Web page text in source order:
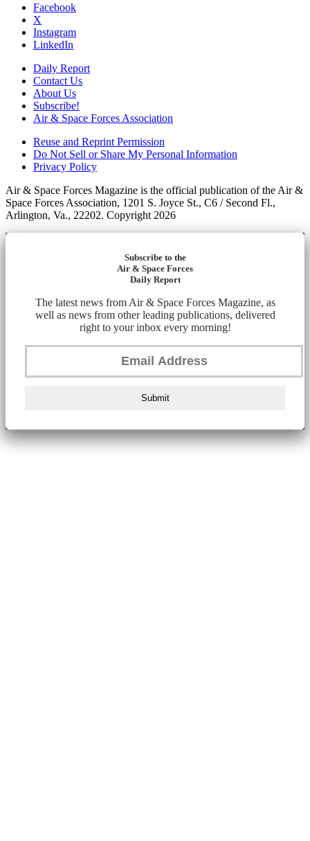
Facebook
X
Instagram
LinkedIn
Daily Report
Contact Us
About Us
Subscribe!
Air & Space Forces Association
Reuse and Reprint Permission
Do Not Sell or Share My Personal Information
Privacy Policy
Air & Space Forces Magazine is the official publication of the Air &
Space Forces Association, 1201 S. Joyce St., C6 / Second Fl.,
Arlington, Va., 22202. Copyright 2026
Subscribe to the
Air & Space Forces
Daily Report
The latest news from Air & Space Forces Magazine, as
well as news from other leading publications, delivered
right to your inbox every morning!
Submit